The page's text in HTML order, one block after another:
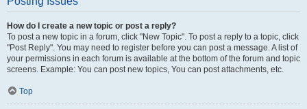
How do I create a new topic or post a reply?
To post a new topic in a forum, click "New Topic". To post a reply to a topic, click
"Post Reply". You may need to register before you can post a message. A list of
your permissions in each forum is available at the bottom of the forum and topic
screens. Example: You can post new topics, You can post attachments, etc.
Top